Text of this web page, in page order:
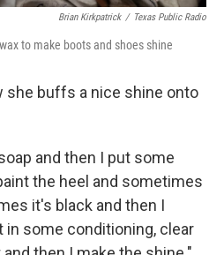
Brian Kirkpatrick / Texas Public Radio
to make boots and shoes shine
she buffs a nice shine onto
and then I put some
the heel and sometimes
it's black and then I
in some conditioning, clear